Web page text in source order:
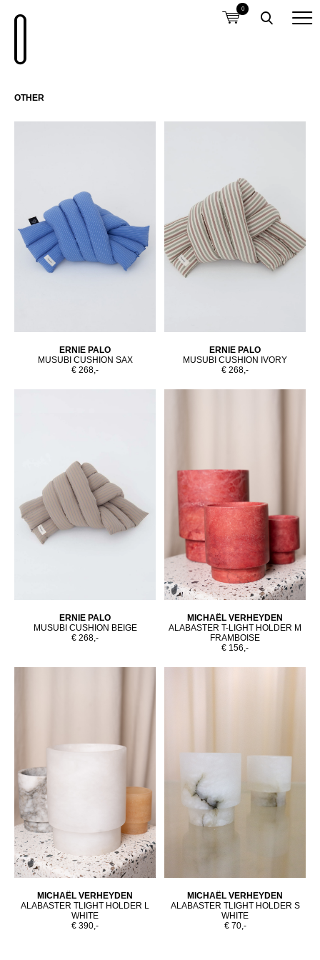
0
OTHER
ERNIE PALO
MUSUBI CUSHION SAX
€ 268,-
ERNIE PALO
MUSUBI CUSHION IVORY
€ 268,-
ERNIE PALO
MUSUBI CUSHION BEIGE
€ 268,-
MICHAËL VERHEYDEN
ALABASTER T-LIGHT HOLDER M
FRAMBOISE
€ 156,-
MICHAËL VERHEYDEN
ALABASTER TLIGHT HOLDER L
WHITE
€ 390,-
MICHAËL VERHEYDEN
ALABASTER TLIGHT HOLDER S
WHITE
€ 70,-